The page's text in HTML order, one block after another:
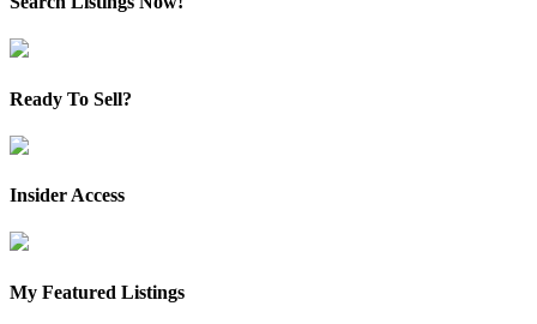
Ready To Sell?
Insider Access
My Featured Listings